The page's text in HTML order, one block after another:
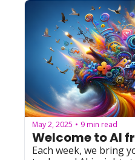
May 2, 2025 • 9 min read
Each week, we bring